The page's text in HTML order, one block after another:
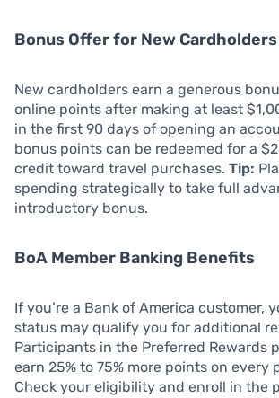
Bonus Offer for New Cardholders
New cardholders earn a generous
online points after making at least
in the first 90 days of opening an
bonus points can be redeemed for a
credit toward travel purchases. Tip:
spending strategically to take full
introductory bonus.
BoA Member Banking Benefits
If you’re a Bank of America customer,
status may qualify you for additional
Participants in the Preferred Rewards
earn 25% to 75% more points on every
Check your eligibility and enroll in the